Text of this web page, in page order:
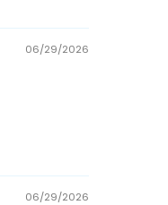
06/29/2026
06/29/2026